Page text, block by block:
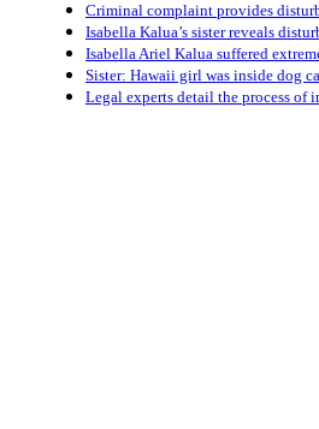
Criminal complaint provides
Isabella Kalua’s sister reveals
Isabella Ariel Kalua suffered
Sister: Hawaii girl was inside dog
Legal experts detail the process of